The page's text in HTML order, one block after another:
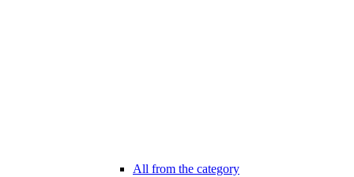
All from the category